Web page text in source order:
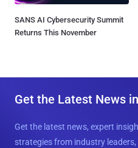
SANS AI Cybersecurity Summit
Returns This November
Get the Latest News
Get the latest news, expert
strategies from industry leaders,